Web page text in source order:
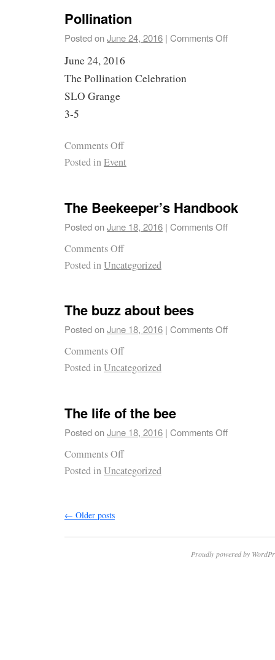
Pollination
Posted onJune 24, 2016 | Comments Off
June 24, 2016
The Pollination Celebration
SLO Grange
3-5
Comments Off
Posted inEvent
The Beekeeper’s Handbook
Posted onJune 18, 2016 | Comments Off
Comments Off
Posted inUncategorized
The buzz about bees
Posted onJune 18, 2016 | Comments Off
Comments Off
Posted inUncategorized
The life of the bee
Posted onJune 18, 2016 | Comments Off
Comments Off
Posted inUncategorized
← Older posts
Proudly powered by